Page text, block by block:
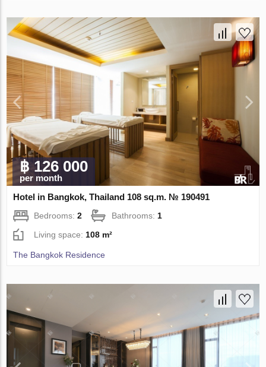
฿ 126 000
per month
Hotel in Bangkok, Thailand 108 sq.m. № 190491
Bedrooms:2 Bathrooms: 1
Living space: 108 m²
The Bangkok Residence